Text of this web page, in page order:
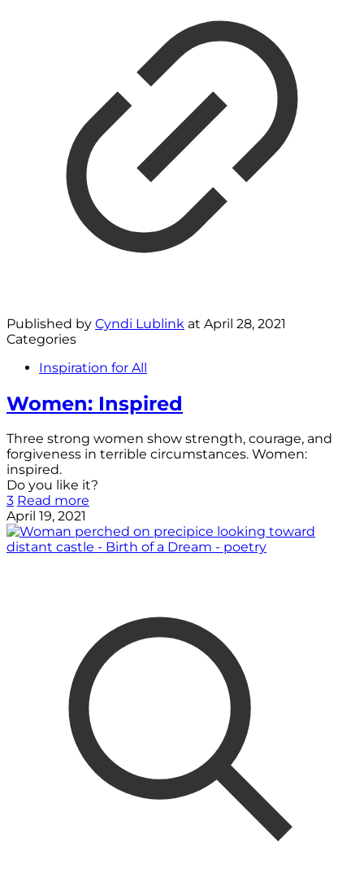
Published by Cyndi Lublink at April 28, 2021
Categories
Inspiration for All
Women: Inspired
Three strong women show strength, courage, and
forgiveness in terrible circumstances. Women:
inspired.
Do you like it?
3 Read more
April 19, 2021